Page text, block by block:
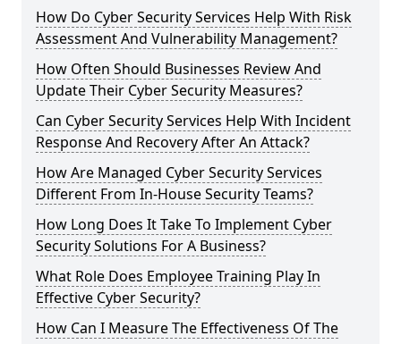
How Do Cyber Security Services Help With Risk
Assessment And Vulnerability Management?
How Often Should Businesses Review And
Update Their Cyber Security Measures?
Can Cyber Security Services Help With Incident
Response And Recovery After An Attack?
How Are Managed Cyber Security Services
Different From In-House Security Teams?
How Long Does It Take To Implement Cyber
Security Solutions For A Business?
What Role Does Employee Training Play In
Effective Cyber Security?
How Can I Measure The Effectiveness Of The